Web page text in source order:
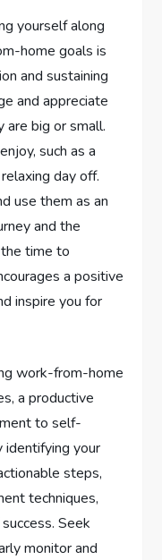
yourself along
home goals is
and sustaining
and appreciate
are big or small.
such as a
day off.
use them as an
and the
time to
a positive
inspire you for
work-from-home
a productive
to self-
identifying your
steps,
techniques,
Seek
monitor and